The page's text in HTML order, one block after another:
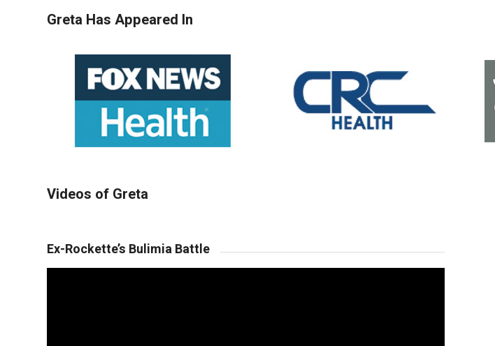
Greta Has Appeared In
Videos of Greta
Ex-Rockette’s Bulimia Battle